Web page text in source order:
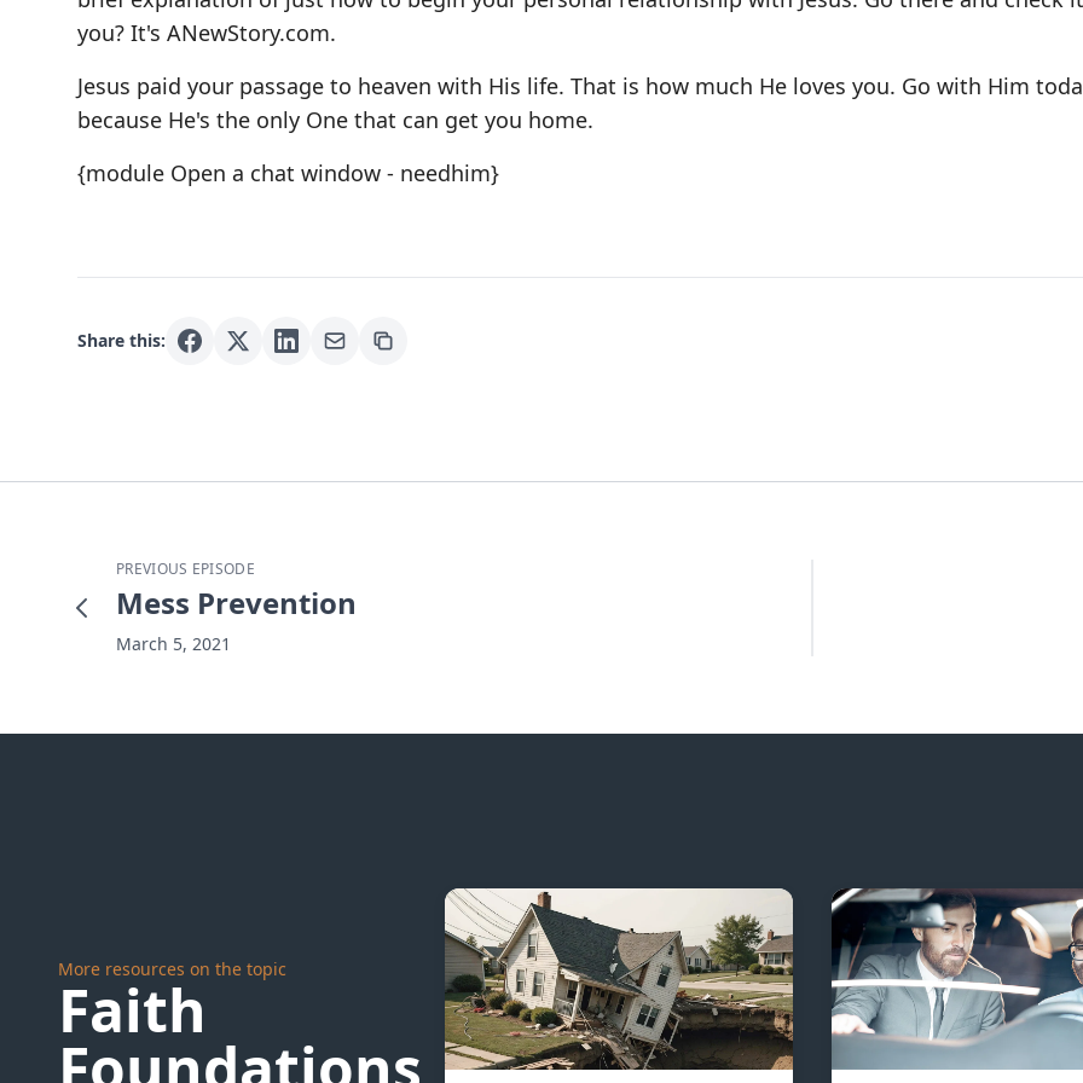
you? It's ANewStory.com.
Jesus paid your passage to heaven with His life. That is how much He loves you. Go with Him
because He's the only One that can get you home.
{module Open a chat window - needhim}
Share this:
PREVIOUS EPISODE
Mess Prevention
March 5, 2021
More resources on the topic
Faith